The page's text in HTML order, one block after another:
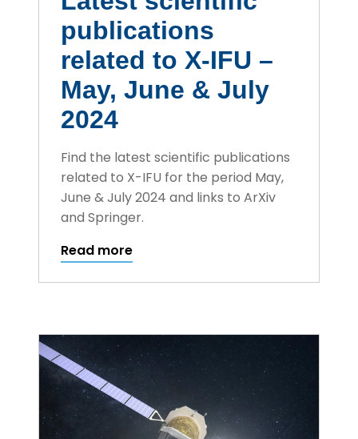
publications
related to X-IFU –
May, June & July
2024
Find the latest scientific publications
related to X-IFU for the period May,
June & July 2024 and links to ArXiv
and Springer.
Read more